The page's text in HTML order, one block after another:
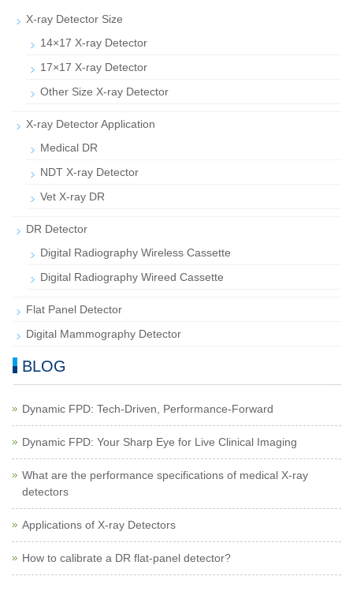
X-ray Detector Size
14×17 X-ray Detector
17×17 X-ray Detector
Other Size X-ray Detector
X-ray Detector Application
Medical DR
NDT X-ray Detector
Vet X-ray DR
DR Detector
Digital Radiography Wireless Cassette
Digital Radiography Wireed Cassette
Flat Panel Detector
Digital Mammography Detector
BLOG
Dynamic FPD: Tech-Driven, Performance-Forward
Dynamic FPD: Your Sharp Eye for Live Clinical Imaging
What are the performance specifications of medical X-ray
detectors
Applications of X-ray Detectors
How to calibrate a DR flat-panel detector?